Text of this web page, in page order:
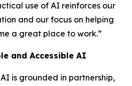
use of AI reinforces our
and our focus on helping
a great place to work.”
and Accessible AI
is grounded in partnership,